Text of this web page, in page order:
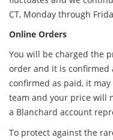
CT, Monday through
Online Orders
You will be charged the
order and it is confirmed
confirmed as paid, it
team and your price will
a Blanchard account
To protect against the